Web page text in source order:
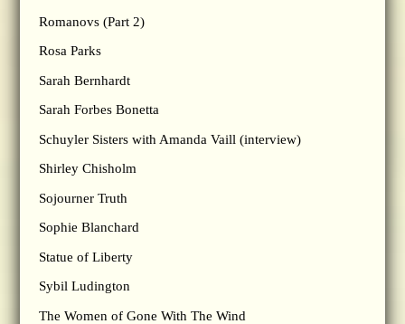
Romanovs (Part 2)
Rosa Parks
Sarah Bernhardt
Sarah Forbes Bonetta
Schuyler Sisters with Amanda Vaill (interview)
Shirley Chisholm
Sojourner Truth
Sophie Blanchard
Statue of Liberty
Sybil Ludington
The Women of Gone With The Wind